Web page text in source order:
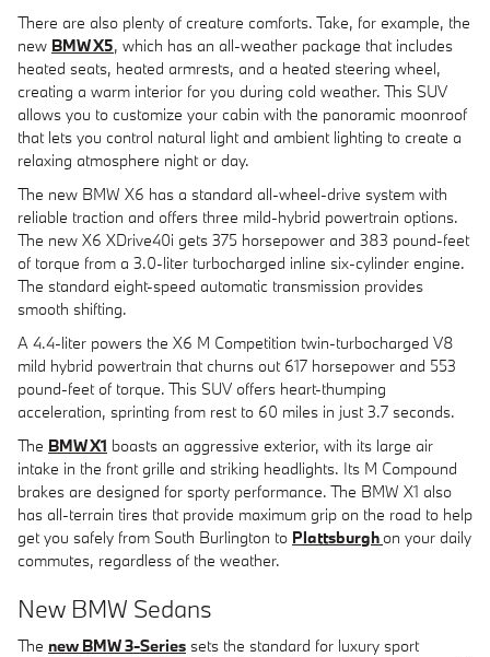
There are also plenty of creature comforts. Take, for example, the
new BMW X5, which has an all-weather package that includes
heated seats, heated armrests, and a heated steering wheel,
creating a warm interior for you during cold weather. This SUV
allows you to customize your cabin with the panoramic moonroof
that lets you control natural light and ambient lighting to create a
relaxing atmosphere night or day.
The new BMW X6 has a standard all-wheel-drive system with
reliable traction and offers three mild-hybrid powertrain options.
The new X6 XDrive40i gets 375 horsepower and 383 pound-feet
of torque from a 3.0-liter turbocharged inline six-cylinder engine.
The standard eight-speed automatic transmission provides
smooth shifting.
A 4.4-liter powers the X6 M Competition twin-turbocharged V8
mild hybrid powertrain that churns out 617 horsepower and 553
pound-feet of torque. This SUV offers heart-thumping
acceleration, sprinting from rest to 60 miles in just 3.7 seconds.
The BMW X1 boasts an aggressive exterior, with its large air
intake in the front grille and striking headlights. Its M Compound
brakes are designed for sporty performance. The BMW X1 also
has all-terrain tires that provide maximum grip on the road to help
get you safely from South Burlington to Plattsburghon your daily
commutes, regardless of the weather.
New BMW Sedans
The new BMW 3-Series sets the standard for luxury sport